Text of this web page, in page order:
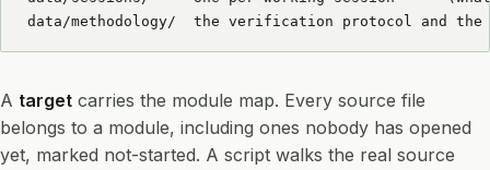
data/methodology/  the verification protocol and the
A target carries the module map. Every source file
belongs to a module, including ones nobody has opened
yet, marked not-started. A script walks the real source